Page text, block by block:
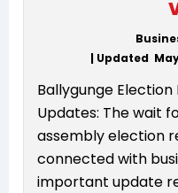
| Updated
Ballygunge Election
Updates: The wait
assembly election
connected with
important update